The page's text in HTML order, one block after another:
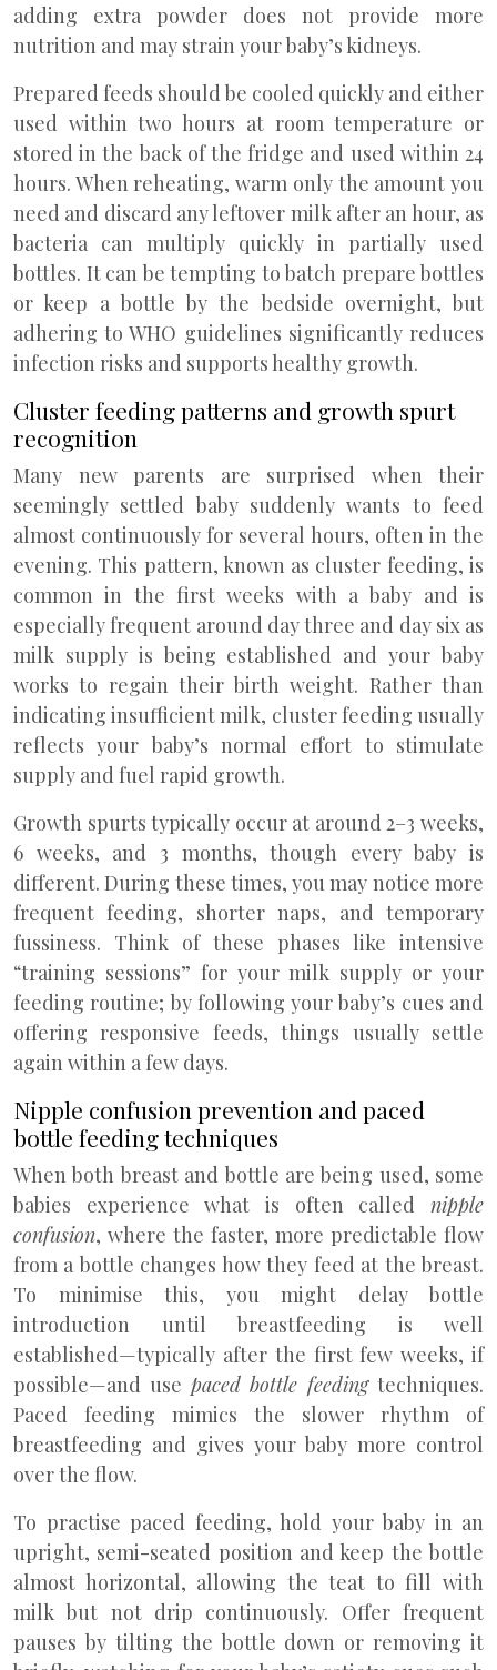
adding extra powder does not provide more
nutrition and may strain your baby’s kidneys.
Prepared feeds should be cooled quickly and either
used within two hours at room temperature or
stored in the back of the fridge and used within 24
hours. When reheating, warm only the amount you
need and discard any leftover milk after an hour, as
bacteria can multiply quickly in partially used
bottles. It can be tempting to batch prepare bottles
or keep a bottle by the bedside overnight, but
adhering to WHO guidelines significantly reduces
infection risks and supports healthy growth.
Cluster feeding patterns and growth spurt
recognition
Many new parents are surprised when their
seemingly settled baby suddenly wants to feed
almost continuously for several hours, often in the
evening. This pattern, known as cluster feeding, is
common in the first weeks with a baby and is
especially frequent around day three and day six as
milk supply is being established and your baby
works to regain their birth weight. Rather than
indicating insufficient milk, cluster feeding usually
reflects your baby’s normal effort to stimulate
supply and fuel rapid growth.
Growth spurts typically occur at around 2–3 weeks,
6 weeks, and 3 months, though every baby is
different. During these times, you may notice more
frequent feeding, shorter naps, and temporary
fussiness. Think of these phases like intensive
“training sessions” for your milk supply or your
feeding routine; by following your baby’s cues and
offering responsive feeds, things usually settle
again within a few days.
Nipple confusion prevention and paced
bottle feeding techniques
When both breast and bottle are being used, some
babies experience what is often called nipple
confusion, where the faster, more predictable flow
from a bottle changes how they feed at the breast.
To minimise this, you might delay bottle
introduction until breastfeeding is well
established—typically after the first few weeks, if
possible—and use paced bottle feedingtechniques.
Paced feeding mimics the slower rhythm of
breastfeeding and gives your baby more control
over the flow.
To practise paced feeding, hold your baby in an
upright, semi-seated position and keep the bottle
almost horizontal, allowing the teat to fill with
milk but not drip continuously. Offer frequent
pauses by tilting the bottle down or removing it